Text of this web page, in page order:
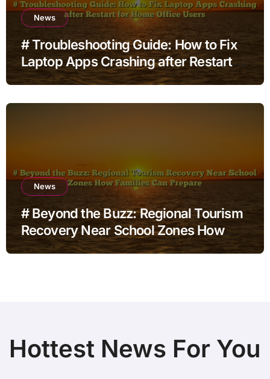
News
# Troubleshooting Guide: How to Fix
Laptop Apps Crashing after Restart
for Home Office Users
News
# Beyond the Buzz: Regional Tourism
Recovery Near School Zones How
Families Can Prepare
Hottest News For You